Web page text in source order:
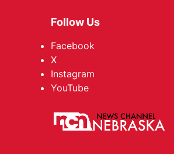
Follow Us
Facebook
X
Instagram
YouTube